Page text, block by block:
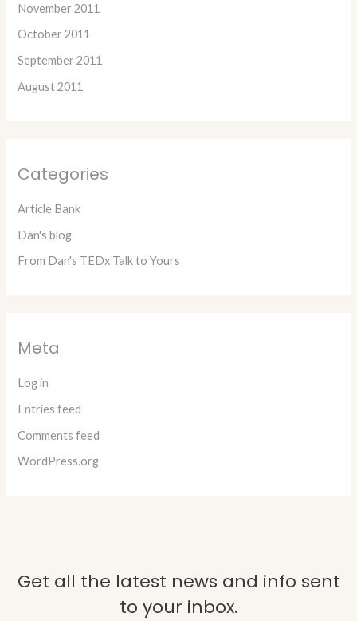
November 2011
October 2011
September 2011
August 2011
Categories
Article Bank
Dan's blog
From Dan's TEDx Talk to Yours
Meta
Log in
Entries feed
Comments feed
WordPress.org
Get all the latest news and info sent
to your inbox.